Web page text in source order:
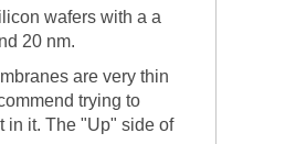
wafers with a a
20 nm.
are very thin
trying to
in it. The "Up" side of